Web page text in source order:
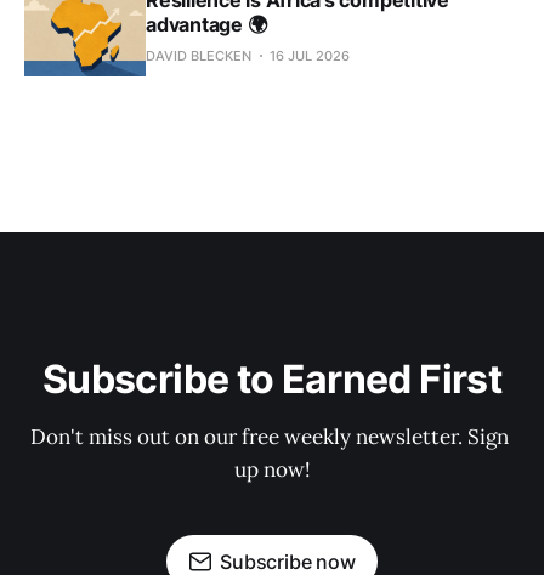
advantage 🌍
DAVID BLECKEN 16 JUL 2026
Subscribe to Earned First
Don't miss out on our free weekly newsletter. Sign
up now!
Subscribe now